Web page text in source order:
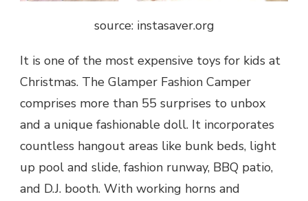
source: instasaver.org
It is one of the most expensive toys for kids at
Christmas. The Glamper Fashion Camper
comprises more than 55 surprises to unbox
and a unique fashionable doll. It incorporates
countless hangout areas like bunk beds, light
up pool and slide, fashion runway, BBQ patio,
and D.J. booth. With working horns and